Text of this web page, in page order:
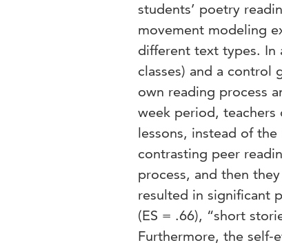
students’ poetry
movement modeling
different text types. In
classes) and a control
own reading process
week period,
lessons, instead of
contrasting peer
process, and then
resulted in significant
(ES = .66), “short
Furthermore, the self-